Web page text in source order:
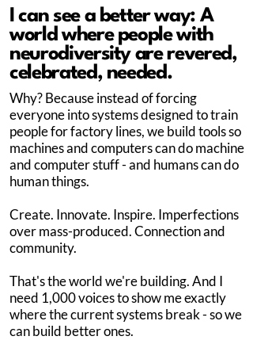
I can see a better way: A
world where people with
neurodiversity are revered,
celebrated, needed.
Why? Because instead of forcing
everyone into systems designed to train
people for factory lines, we build tools so
machines and computers can do machine
and computer stuff - and humans can do
human things.
Create. Innovate. Inspire. Imperfections
over mass-produced. Connection and
community.
That's the world we're building. And I
need 1,000 voices to show me exactly
where the current systems break - so we
can build better ones.